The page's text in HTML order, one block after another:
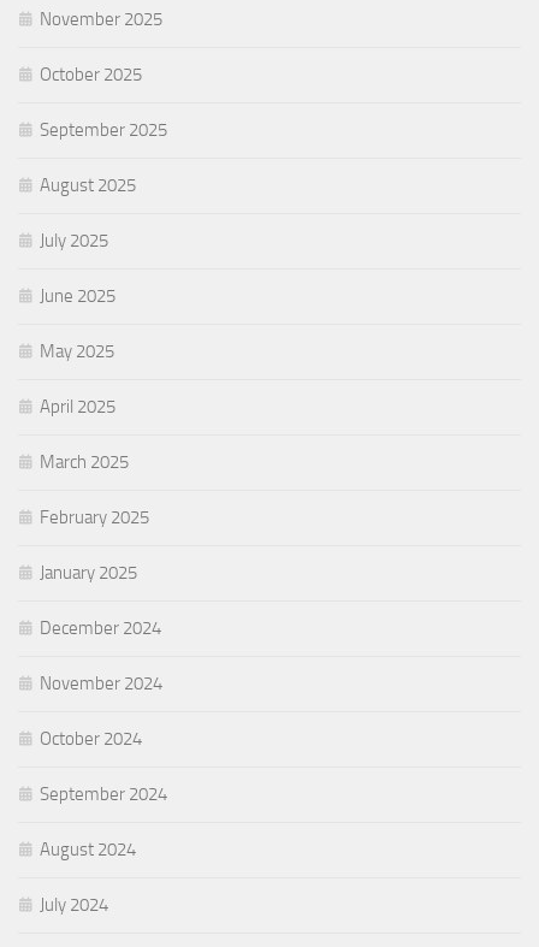
November 2025
October 2025
September 2025
August 2025
July 2025
June 2025
May 2025
April 2025
March 2025
February 2025
January 2025
December 2024
November 2024
October 2024
September 2024
August 2024
July 2024